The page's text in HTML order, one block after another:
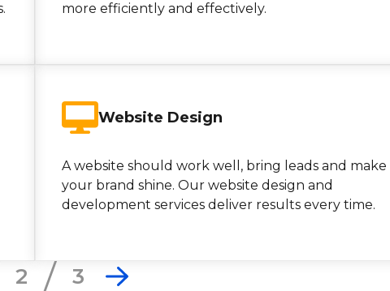
2 3
more efficiently and effectively.
Website Design
A website should work well, bring leads and make
your brand shine. Our website design and
development services deliver results every time.